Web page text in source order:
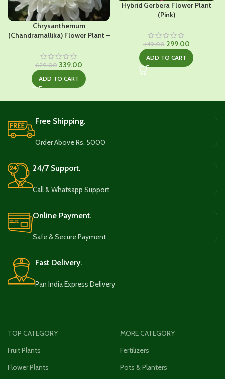
Chrysanthemum
(Chandramallika) Flower Plant –
629.00 Original
was:
339.00
price
is:
ADD TO CART
Hybrid Gerbera Flower Plant
(Pink)
449.00 Original
was:
299.00Current
price
is:
ADD TO CART
Free Shipping.
Order Above Rs. 5000
24/7 Support.
Call & Whatsapp Support
Online Payment.
Safe & Secure Payment
Fast Delivery.
Pan India Express Delivery
TOP CATEGORY
Fruit Plants
Flower Plants
MORE CATEGORY
Fertilizers
Pots & Planters